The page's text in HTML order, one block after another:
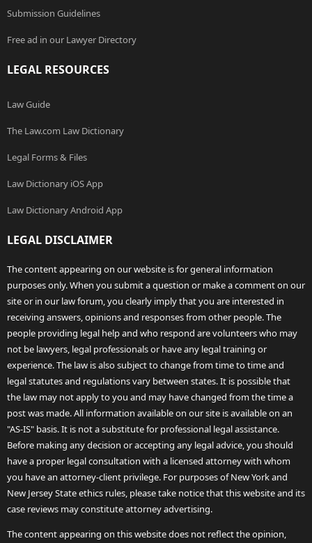
Submission Guidelines
Free ad in our Lawyer Directory
LEGAL RESOURCES
Law Guide
The Law.com Law Dictionary
Legal Forms & Files
Law Dictionary iOS App
Law Dictionary Android App
LEGAL DISCLAIMER
The content appearing on our website is for general information
purposes only. When you submit a question or make a comment on our
site or in our law forum, you clearly imply that you are interested in
receiving answers, opinions and responses from other people. The
people providing legal help and who respond are volunteers who may
not be lawyers, legal professionals or have any legal training or
experience. The law is also subject to change from time to time and
legal statutes and regulations vary between states. It is possible that
the law may not apply to you and may have changed from the time a
post was made. All information available on our site is available on an
"AS-IS" basis. It is not a substitute for professional legal assistance.
Before making any decision or accepting any legal advice, you should
have a proper legal consultation with a licensed attorney with whom
you have an attorney-client privilege. For purposes of New York and
New Jersey State ethics rules, please take notice that this website and its
case reviews may constitute attorney advertising.
The content appearing on this website does not reflect the opinion,